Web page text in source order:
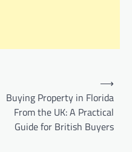
Buying Property in Florida
From the UK: A Practical
Guide for British Buyers
⟶